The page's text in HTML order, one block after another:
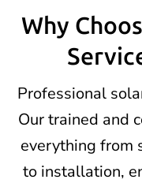
Why
Professional
Our trained and
everything from
to installation,